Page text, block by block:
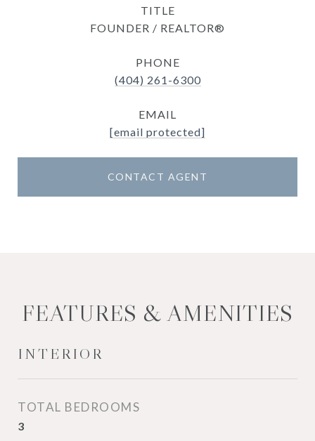
TITLE
FOUNDER / REALTOR®
PHONE
(404) 261-6300
EMAIL
[email protected]
CONTACT AGENT
FEATURES & AMENITIES
INTERIOR
TOTAL BEDROOMS
3